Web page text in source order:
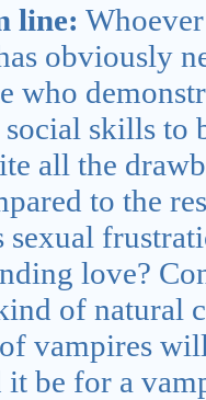
line:
obviously
who
skills to
all the
to the
sexual
love?
of natural
vampires
be for a